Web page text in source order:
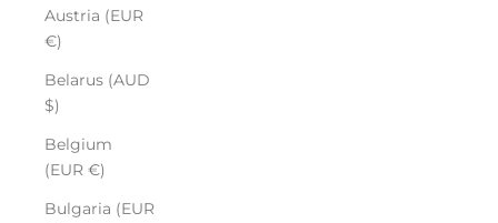
Austria (EUR
€)
Belarus (AUD
$)
Belgium
(EUR €)
Bulgaria (EUR